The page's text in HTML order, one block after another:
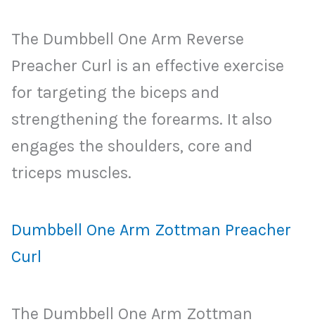
The Dumbbell One Arm Reverse
Preacher Curl is an effective exercise
for targeting the biceps and
strengthening the forearms. It also
engages the shoulders, core and
triceps muscles.
Dumbbell One Arm Zottman Preacher
Curl
The Dumbbell One Arm Zottman